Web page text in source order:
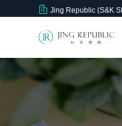
Jing Republic (S&K